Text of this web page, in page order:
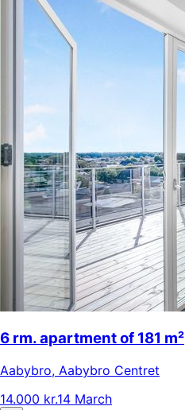
6 rm. apartment of 181 m²
Aabybro, Aabybro Centret
14.000 kr.14 March